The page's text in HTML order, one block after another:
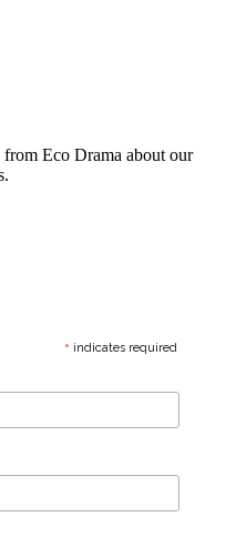
from Eco Drama about our
* indicates required